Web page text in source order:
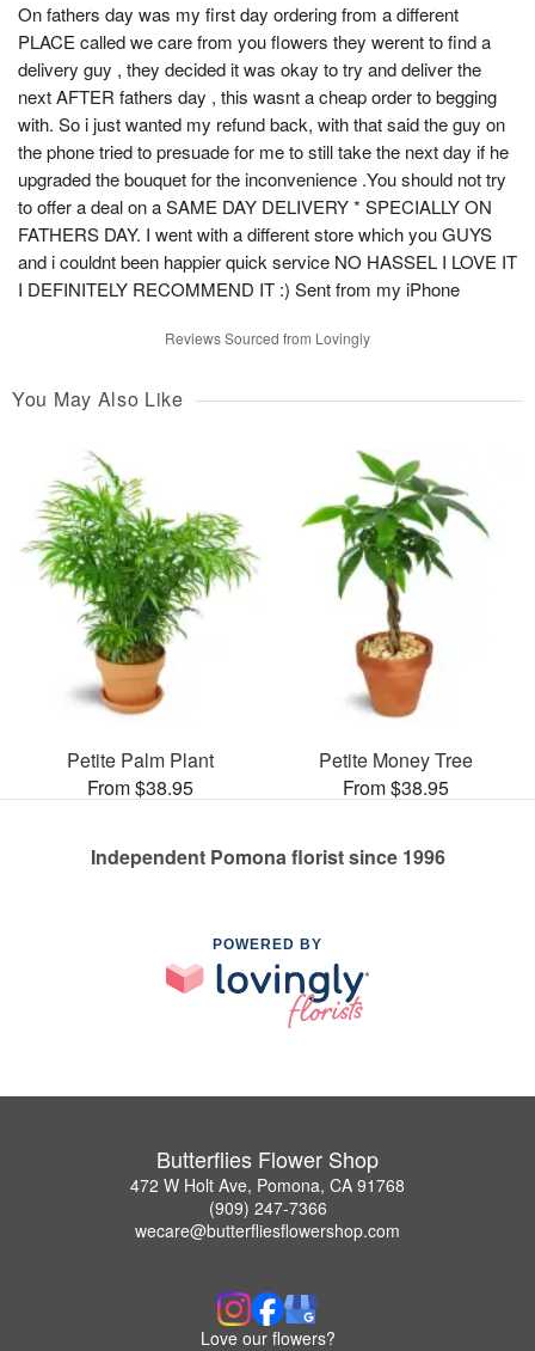
On fathers day was my first day ordering from a different
PLACE called we care from you flowers they werent to find a
delivery guy , they decided it was okay to try and deliver the
next AFTER fathers day , this wasnt a cheap order to begging
with. So i just wanted my refund back, with that said the guy on
the phone tried to presuade for me to still take the next day if he
upgraded the bouquet for the inconvenience .You should not try
to offer a deal on a SAME DAY DELIVERY * SPECIALLY ON
FATHERS DAY. I went with a different store which you GUYS
and i couldnt been happier quick service NO HASSEL I LOVE IT
I DEFINITELY RECOMMEND IT :) Sent from my iPhone
Reviews Sourced from Lovingly
You May Also Like
Petite Palm Plant
From $38.95
Petite Money Tree
From $38.95
Independent Pomona florist since 1996
POWERED BY
Butterflies Flower Shop
472 W Holt Ave, Pomona, CA 91768
(909) 247-7366
wecare@butterfliesflowershop.com
Love our flowers?